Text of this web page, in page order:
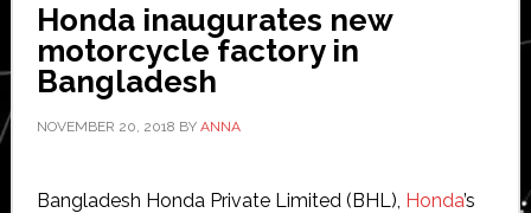
latest
robots
at
CES
Honda inaugurates new
motorcycle factory in
Bangladesh
NOVEMBER 20, 2018 BY ANNA
Bangladesh Honda Private Limited (BHL), Honda’s